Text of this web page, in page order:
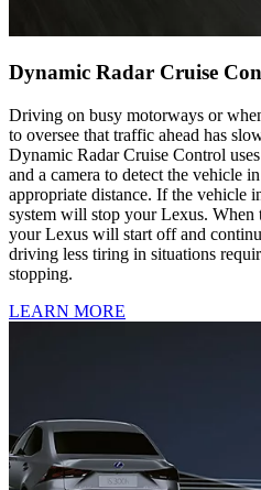
Dynamic Radar Cruise
Driving on busy motorways or
to oversee that traffic ahead has
Dynamic Radar Cruise Control
and a camera to detect the vehicle
appropriate distance. If the vehicle
system will stop your Lexus. When
your Lexus will start off and
driving less tiring in situations
stopping.
LEARN MORE